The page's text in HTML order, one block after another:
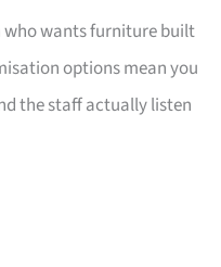
who wants furniture built
options mean you
the staff actually listen